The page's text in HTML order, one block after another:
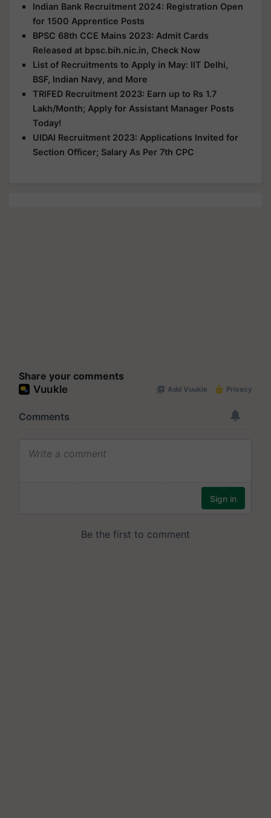
Indian Bank Recruitment 2024: Registration Open
for 1500 Apprentice Posts
BPSC 68th CCE Mains 2023: Admit Cards
Released at bpsc.bih.nic.in, Check Now
List of Recruitments to Apply in May: IIT Delhi,
BSF, Indian Navy, and More
TRIFED Recruitment 2023: Earn up to Rs 1.7
Lakh/Month; Apply for Assistant Manager Posts
Today!
UIDAI Recruitment 2023: Applications Invited for
Section Officer; Salary As Per 7th CPC
Share your comments